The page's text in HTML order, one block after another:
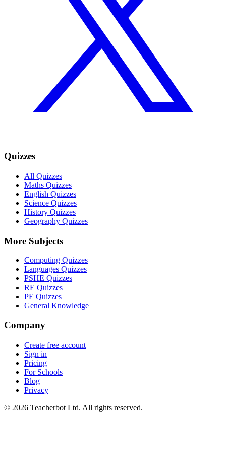
Quizzes
All Quizzes
Maths Quizzes
English Quizzes
Science Quizzes
History Quizzes
Geography Quizzes
More Subjects
Computing Quizzes
Languages Quizzes
PSHE Quizzes
RE Quizzes
PE Quizzes
General Knowledge
Company
Create free account
Sign in
Pricing
For Schools
Blog
Privacy
© 2026 Teacherbot Ltd. All rights reserved.